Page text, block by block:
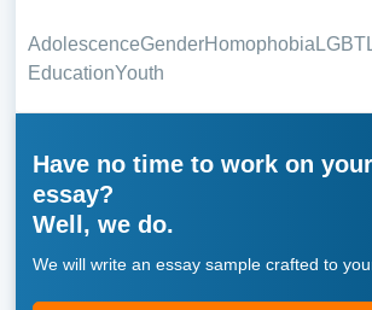
AdolescenceGenderHomophobia LGBT
EducationYouth
Have no time to work on your
essay?
Well, we do.
We will write an essay sample crafted to